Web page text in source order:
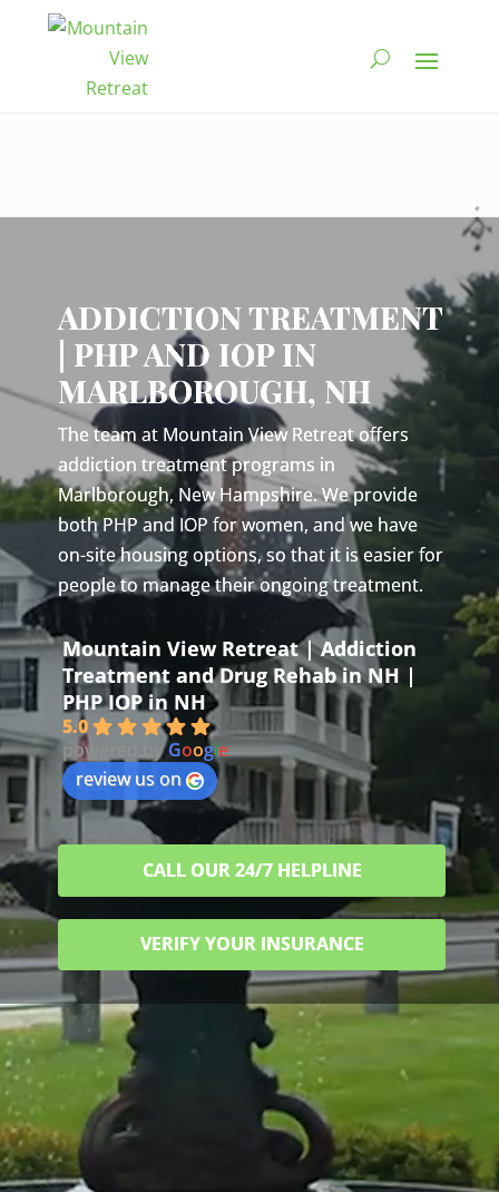
ADDICTION TREATMENT
| PHP AND IOP IN
MARLBOROUGH, NH
The team at Mountain View Retreat offers
addiction treatment programs in
Marlborough, New Hampshire. We provide
both PHP and IOP for women, and we have
on-site housing options, so that it is easier for
people to manage their ongoing treatment.
Mountain View Retreat | Addiction
Treatment and Drug Rehab in NH |
PHP IOP in NH
5.0
powered byGoogle
review us on
CALL OUR 24/7 HELPLINE
VERIFY YOUR INSURANCE